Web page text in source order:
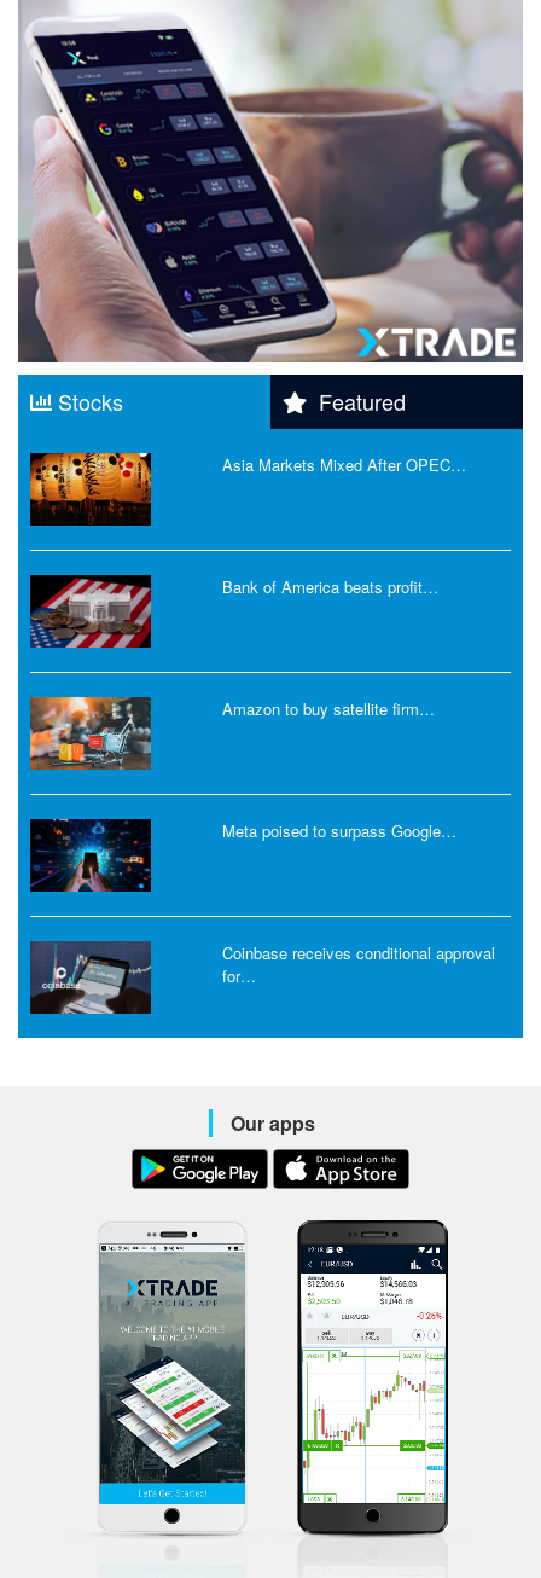
Stocks Featured
Asia Markets Mixed After OPEC…
Bank of America beats profit…
Amazon to buy satellite firm…
Meta poised to surpass Google…
Coinbase receives conditional approval
for…
Our apps